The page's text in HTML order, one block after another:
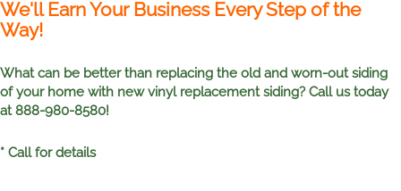
We'll Earn Your Business Every Step of the
Way!
What can be better than replacing the old and worn-out siding
of your home with new vinyl replacement siding? Call us today
at 888-980-8580!
* Call for details